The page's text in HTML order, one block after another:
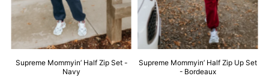
Supreme Mommyin’ Half Zip Set -
Navy
Supreme Mommyin’ Half Zip Up Set
- Bordeaux